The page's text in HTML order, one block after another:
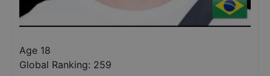
Age 18
Global Ranking: 259